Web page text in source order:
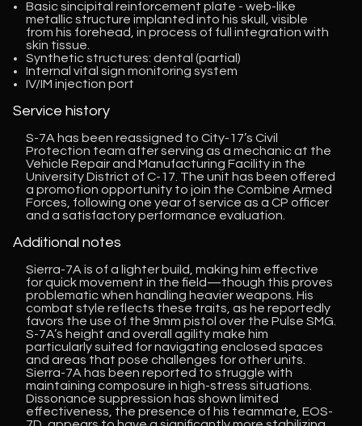
Basic sincipital reinforcement plate - web-like
metallic structure implanted into his skull, visible
from his forehead, in process of full integration with
skin tissue.
Synthetic structures: dental (partial)
Internal vital sign monitoring system
IV/IM injection port
Service history
S-7A has been reassigned to City-17’s Civil
Protection team after serving as a mechanic at the
Vehicle Repair and Manufacturing Facility in the
University District of C-17. The unit has been offered
a promotion opportunity to join the Combine Armed
Forces, following one year of service as a CP officer
and a satisfactory performance evaluation.
Additional notes
Sierra-7A is of a lighter build, making him effective
for quick movement in the field—though this proves
problematic when handling heavier weapons. His
combat style reflects these traits, as he reportedly
favors the use of the 9mm pistol over the Pulse SMG.
S-7A’s height and overall agility make him
particularly suited for navigating enclosed spaces
and areas that pose challenges for other units.
Sierra-7A has been reported to struggle with
maintaining composure in high-stress situations.
Dissonance suppression has shown limited
effectiveness, the presence of his teammate, EOS-